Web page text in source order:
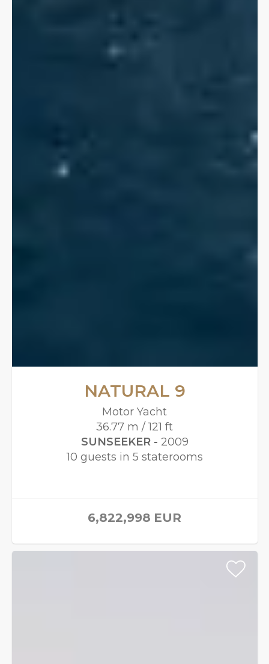
NATURAL 9
Motor Yacht
36.77 m / 121 ft
SUNSEEKER - 2009
10 guests in 5 staterooms
6,822,998 EUR